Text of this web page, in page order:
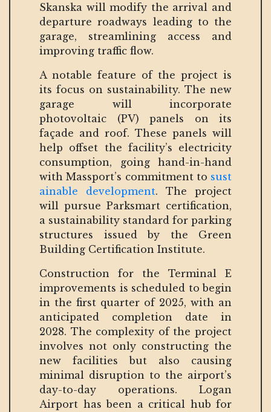
Skanska will modify the arrival and
departure roadways leading to the
garage, streamlining access and
improving traffic flow.
A notable feature of the project is
its focus on sustainability. The new
garage will incorporate
photovoltaic (PV) panels on its
façade and roof. These panels will
help offset the facility’s electricity
consumption, going hand-in-hand
with Massport’s commitment to sust
ainable development. The project
will pursue Parksmart certification,
a sustainability standard for parking
structures issued by the Green
Building Certification Institute.
Construction for the Terminal E
improvements is scheduled to begin
in the first quarter of 2025, with an
anticipated completion date in
2028. The complexity of the project
involves not only constructing the
new facilities but also causing
minimal disruption to the airport’s
day-to-day operations. Logan
Airport has been a critical hub for